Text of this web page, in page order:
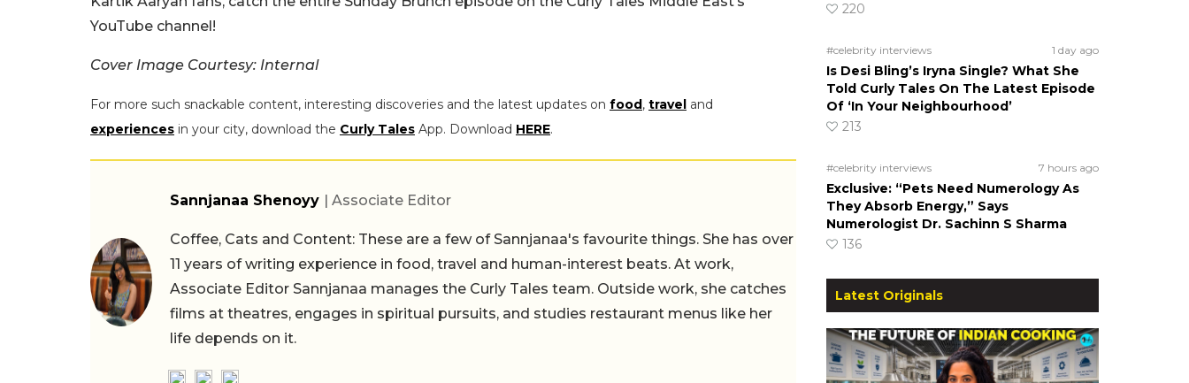
YouTube channel!
Cover Image Courtesy: Internal
For more such snackable content, interesting discoveries and the latest updates on food, travel and
experiences in your city, download the Curly Tales App. Download HERE.
Sannjanaa Shenoyy | Associate Editor
Coffee, Cats and Content: These are a few of Sannjanaa's favourite things. She has over
11 years of writing experience in food, travel and human-interest beats. At work,
Associate Editor Sannjanaa manages the Curly Tales team. Outside work, she catches
films at theatres, engages in spiritual pursuits, and studies restaurant menus like her
life depends on it.
220
#celebrity interviews 1 day ago
Is Desi Bling’s Iryna Single? What She
Told Curly Tales On The Latest Episode
Of ‘In Your Neighbourhood’
213
#celebrity interviews 7 hours ago
Exclusive: “Pets Need Numerology As
They Absorb Energy,” Says
Numerologist Dr. Sachinn S Sharma
136
Latest Originals